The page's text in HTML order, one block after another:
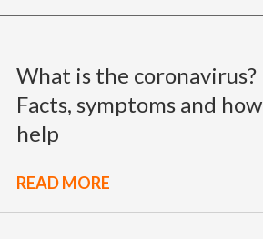
What is the coronavirus?
Facts, symptoms and
help
READ MORE